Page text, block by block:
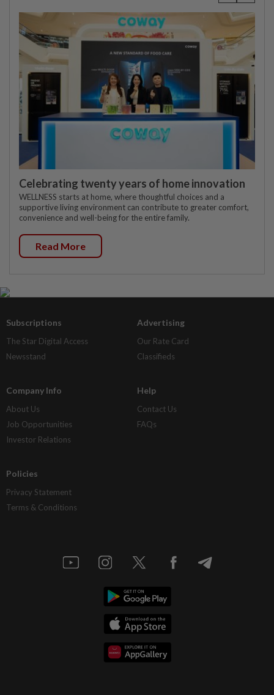
Celebrating twenty years of home innovation
WELLNESS starts at home, where thoughtful choices and a
supportive living environment can contribute to greater comfort,
convenience and well-being for the entire family.
Read More
Subscriptions
The Star Digital Access
Newsstand
Advertising
Our Rate Card
Classifieds
Company Info
About Us
Job Opportunities
Investor Relations
Help
Contact Us
FAQs
Policies
Privacy Statement
Terms & Conditions